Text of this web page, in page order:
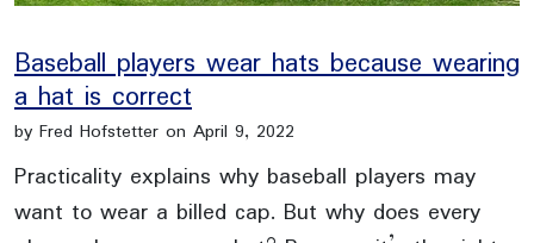
Baseball players wear hats because wearing
a hat is correct
by Fred Hofstetter on April 9, 2022
Practicality explains why baseball players may
want to wear a billed cap. But why does every